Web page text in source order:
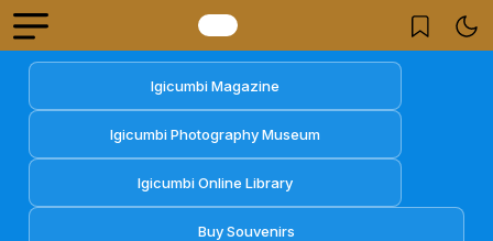
Igicumbi Magazine
Igicumbi Photography Museum
Igicumbi Online Library
Buy Souvenirs